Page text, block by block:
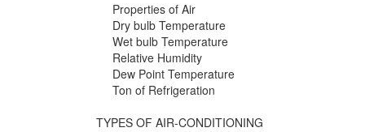
Properties of Air
Dry bulb Temperature
Wet bulb Temperature
Relative Humidity
Dew Point Temperature
Ton of Refrigeration
TYPES OF AIR-CONDITIONING